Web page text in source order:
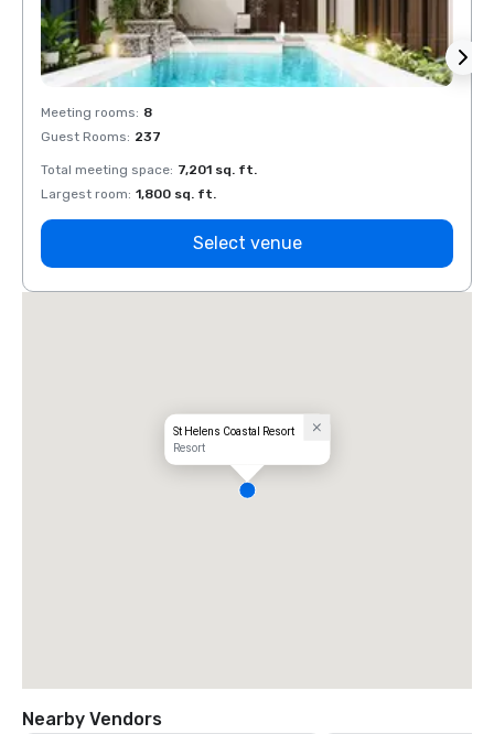
Meeting rooms: 8
Guest Rooms: 237
Total meeting space: 7,201 sq. ft.
Largest room: 1,800 sq. ft.
Select venue
St Helens Coastal Resort
Resort
Nearby Vendors